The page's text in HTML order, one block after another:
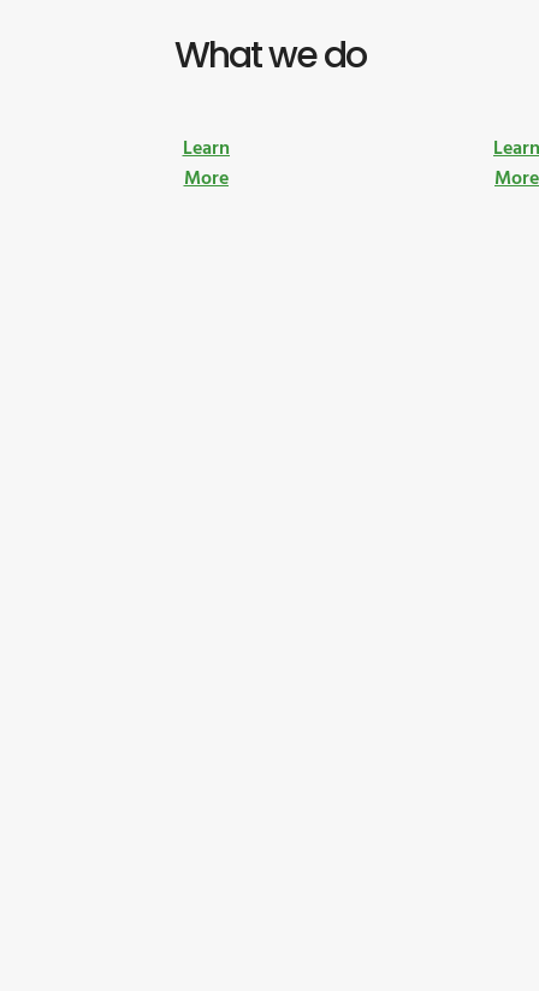
What we do
Learn
More
More